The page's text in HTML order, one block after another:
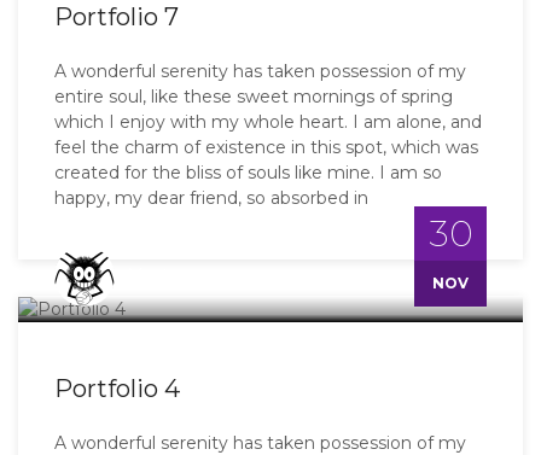
Portfolio 7
A wonderful serenity has taken possession of my
entire soul, like these sweet mornings of spring
which I enjoy with my whole heart. I am alone, and
feel the charm of existence in this spot, which was
created for the bliss of souls like mine. I am so
happy, my dear friend, so absorbed in
30
NOV
Portfolio 4
A wonderful serenity has taken possession of my